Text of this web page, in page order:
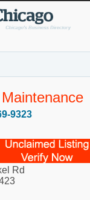
9323
Rd